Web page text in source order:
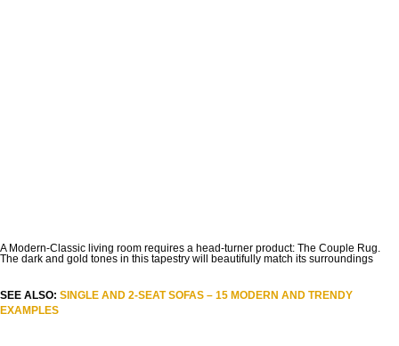
A Modern-Classic living room requires a head-turner product: The Couple Rug.
The dark and gold tones in this tapestry will beautifully match its surroundings
SEE ALSO: SINGLE AND 2-SEAT SOFAS – 15 MODERN AND TRENDY
EXAMPLES